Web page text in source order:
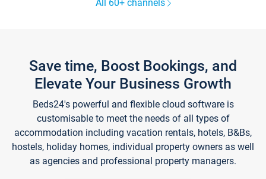
All 60+ channels
Save time, Boost Bookings, and
Elevate Your Business Growth
Beds24's powerful and flexible cloud software is
customisable to meet the needs of all types of
accommodation including vacation rentals, hotels, B&Bs,
hostels, holiday homes, individual property owners as well
as agencies and professional property managers.